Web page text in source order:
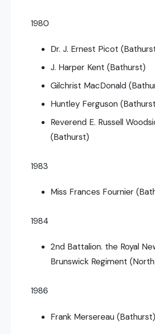
1980
Dr. J. Ernest Picot
J. Harper Kent (Bathurst)
Gilchrist MacDonald
Huntley Ferguson
Reverend E. Russell
(Bathurst)
1983
Miss Frances Fournier
1984
2nd Battalion. the Royal
Brunswick Regiment
1986
Frank Mersereau (Bathurst)